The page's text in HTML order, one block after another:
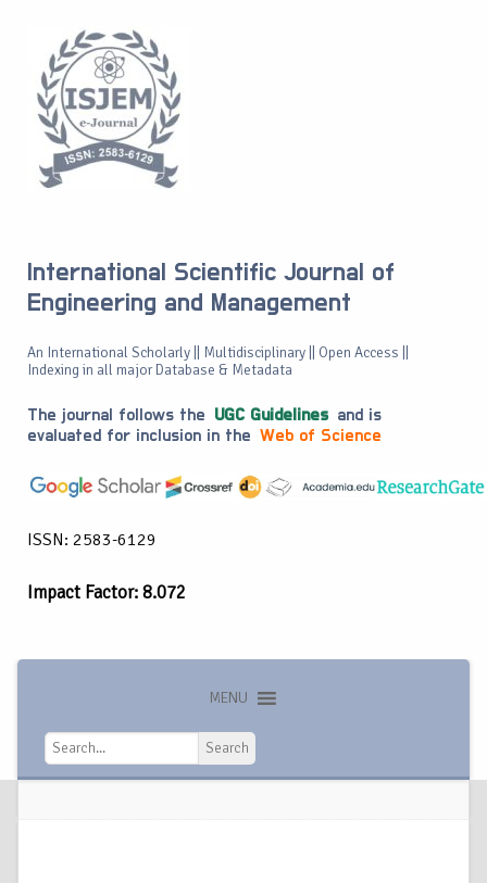
International Scientific Journal of
Engineering and Management
An International Scholarly || Multidisciplinary || Open Access ||
Indexing in all major Database & Metadata
The journal follows the UGC Guidelines and is
evaluated for inclusion in the Web of Science
ISSN: 2583-6129
Impact Factor: 8.072
MENU
Search
Search